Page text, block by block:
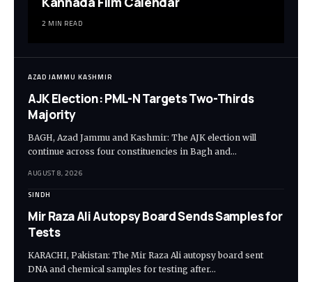
2 MIN READ
AZAD JAMMU KASHMIR
AJK Election: PML-N Targets Two-Thirds
Majority
BAGH, Azad Jammu and Kashmir: The AJK election will
continue across four constituencies in Bagh and…
AUGUST 8, 2026
SINDH
Mir Raza Ali Autopsy Board Sends Samples for
Tests
KARACHI, Pakistan: The Mir Raza Ali autopsy board sent
DNA and chemical samples for testing after…